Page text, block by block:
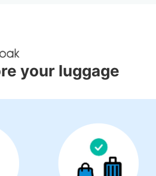
your luggage